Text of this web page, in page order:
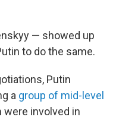
— showed up
to do the same.
Putin
a group of mid-level
involved in